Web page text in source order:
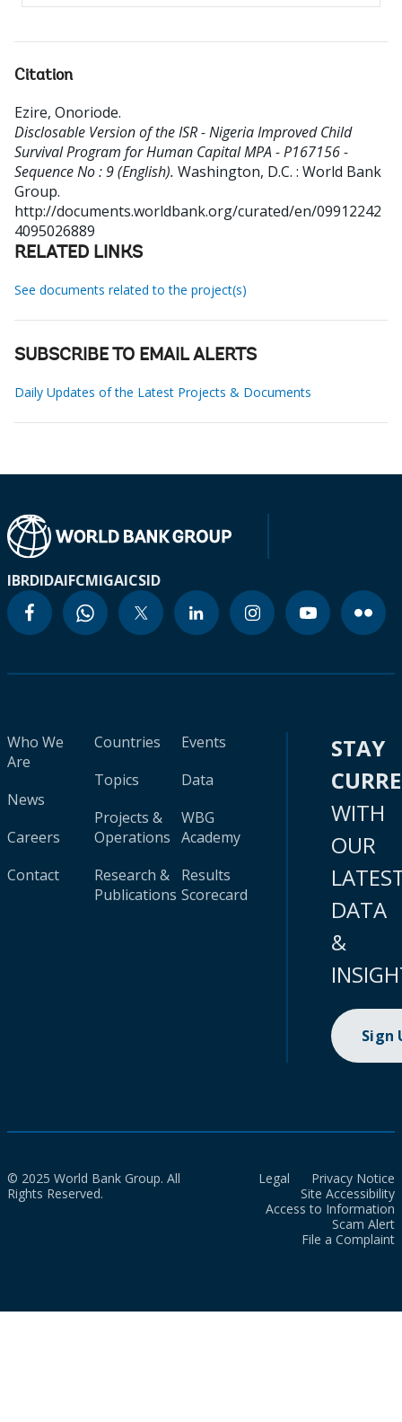
Citation
Ezire, Onoriode.
Disclosable Version of the ISR - Nigeria Improved Child
Survival Program for Human Capital MPA - P167156 -
Sequence No : 9 (English). Washington, D.C. : World Bank
Group.
http://documents.worldbank.org/curated/en/09912242
4095026889
RELATED LINKS
See documents related to the project(s)
SUBSCRIBE TO EMAIL ALERTS
Daily Updates of the Latest Projects & Documents
IBRDIDAIFCMIGAICSID
Who We
Are
News
Careers
Contact
Countries
Topics
Projects &
Operations
Research &
Publications
Events
Data
WBG
Academy
Results
Scorecard
STAY
WITH
OUR
DATA
&
Sign
© 2025 World Bank Group. All
Rights Reserved.
Legal
Privacy Notice
Site Accessibility
Access to Information
Scam Alert
File a Complaint